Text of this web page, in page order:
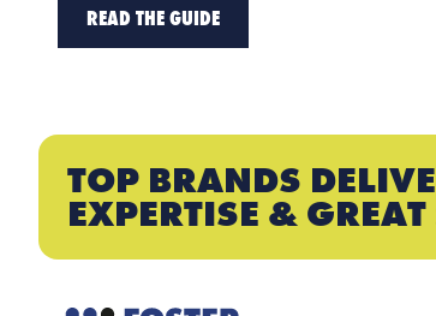
READ THE GUIDE
TOP BRANDS
EXPERTISE & GREAT